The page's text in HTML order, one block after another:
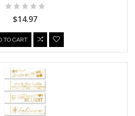
$14.97
TO CART